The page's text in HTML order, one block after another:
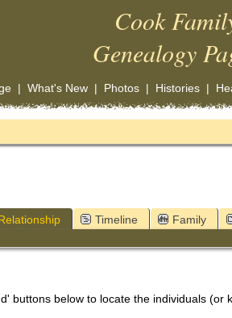
Cook
Genealogy
| What's New| Photos| Histories|
Timeline Family
buttons below to locate the individuals (or